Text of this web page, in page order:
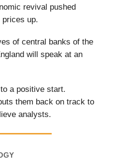
revival pushed
prices up.
of central banks of the
will speak at an
a positive start.
them back on track to
analysts.